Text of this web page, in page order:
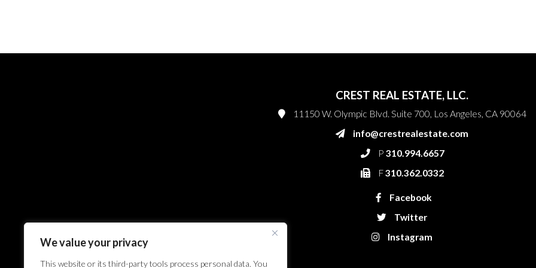
We value your privacy
This website or its third-party tools process personal data. You
CREST REAL ESTATE, LLC.
11150 W. Olympic Blvd. Suite 700, Los Angeles, CA 90064
info@crestrealestate.com
P 310.994.6657
F310.362.0332
Facebook
Twitter
Instagram